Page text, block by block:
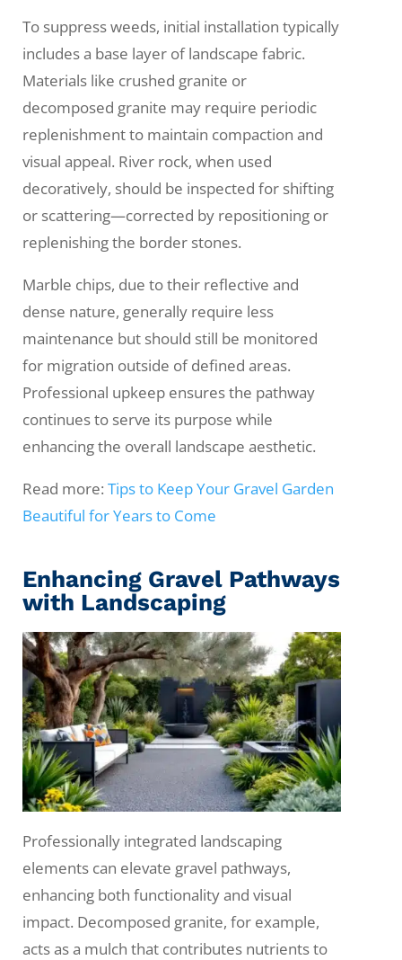
To suppress weeds, initial installation typically
includes a base layer of landscape fabric.
Materials like crushed granite or
decomposed granite may require periodic
replenishment to maintain compaction and
visual appeal. River rock, when used
decoratively, should be inspected for shifting
or scattering—corrected by repositioning or
replenishing the border stones.
Marble chips, due to their reflective and
dense nature, generally require less
maintenance but should still be monitored
for migration outside of defined areas.
Professional upkeep ensures the pathway
continues to serve its purpose while
enhancing the overall landscape aesthetic.
Read more: Tips to Keep Your Gravel Garden
Beautiful for Years to Come
Enhancing Gravel Pathways
with Landscaping
Professionally integrated landscaping
elements can elevate gravel pathways,
enhancing both functionality and visual
impact. Decomposed granite, for example,
acts as a mulch that contributes nutrients to